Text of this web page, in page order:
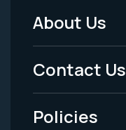
Footer
Menu
-
Legal
About Us
Contact Us
Policies